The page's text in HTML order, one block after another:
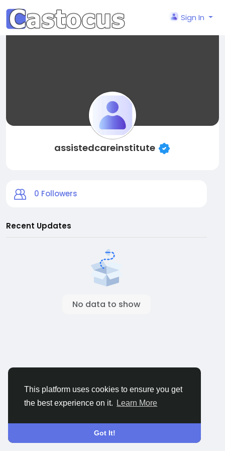
This platform uses cookies to ensure you get
the best experience on it.
Learn More
Got It!
Sign In
assistedcareinstitute
0 Followers
Recent Updates
No data to show